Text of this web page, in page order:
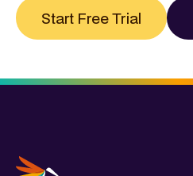
Start Free Trial